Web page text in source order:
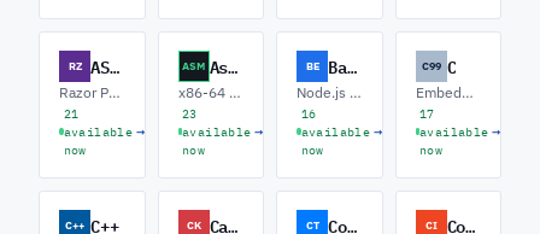
RZ ASP.NET Razor
Razor Pages · Blazor · Tag Helpers / UI
21
available
now
→
ASM Assembly
x86-64 · ARM / Embedded · SIMD / Performance
23
available
now
→
BE Backend
Node.js · Python · Go
16
available
now
→
C99 C
Embedded / RTOS · Systems / POSIX · Networking
17
available
now
→
C++ C++ CK CakePHP CT Cocoa Touch CI CodeIgniter